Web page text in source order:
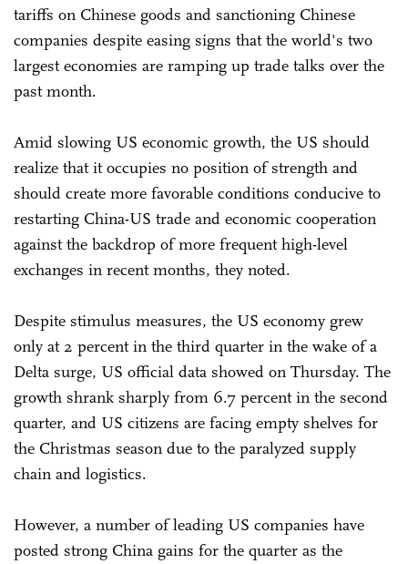
tariffs on Chinese goods and sanctioning Chinese
companies despite easing signs that the world's two
largest economies are ramping up trade talks over the
past month.
Amid slowing US economic growth, the US should
realize that it occupies no position of strength and
should create more favorable conditions conducive to
restarting China-US trade and economic cooperation
against the backdrop of more frequent high-level
exchanges in recent months, they noted.
Despite stimulus measures, the US economy grew
only at 2 percent in the third quarter in the wake of a
Delta surge, US official data showed on Thursday. The
growth shrank sharply from 6.7 percent in the second
quarter, and US citizens are facing empty shelves for
the Christmas season due to the paralyzed supply
chain and logistics.
However, a number of leading US companies have
posted strong China gains for the quarter as the